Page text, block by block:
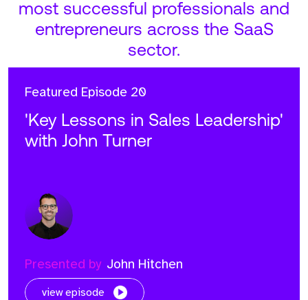
most successful professionals and
entrepreneurs across the SaaS
sector.
Featured Episode 20
'Key Lessons in Sales Leadership'
with John Turner
Presented by John Hitchen
view episode